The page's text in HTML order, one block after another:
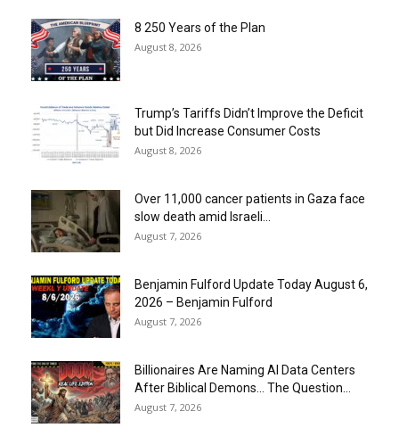
8 250 Years of the Plan
August 8, 2026
Trump’s Tariffs Didn’t Improve the Deficit
but Did Increase Consumer Costs
August 8, 2026
Over 11,000 cancer patients in Gaza face
slow death amid Israeli...
August 7, 2026
Benjamin Fulford Update Today August 6,
2026 – Benjamin Fulford
August 7, 2026
Billionaires Are Naming AI Data Centers
After Biblical Demons… The Question...
August 7, 2026